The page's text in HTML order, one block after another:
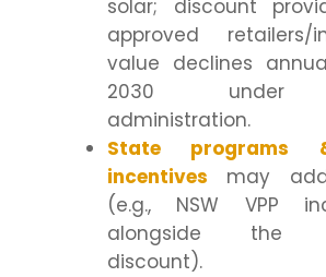
solar; discount
approved retailers/
value declines
2030 under
administration.
State programs
incentives may
(e.g., NSW VPP
alongside the
discount).